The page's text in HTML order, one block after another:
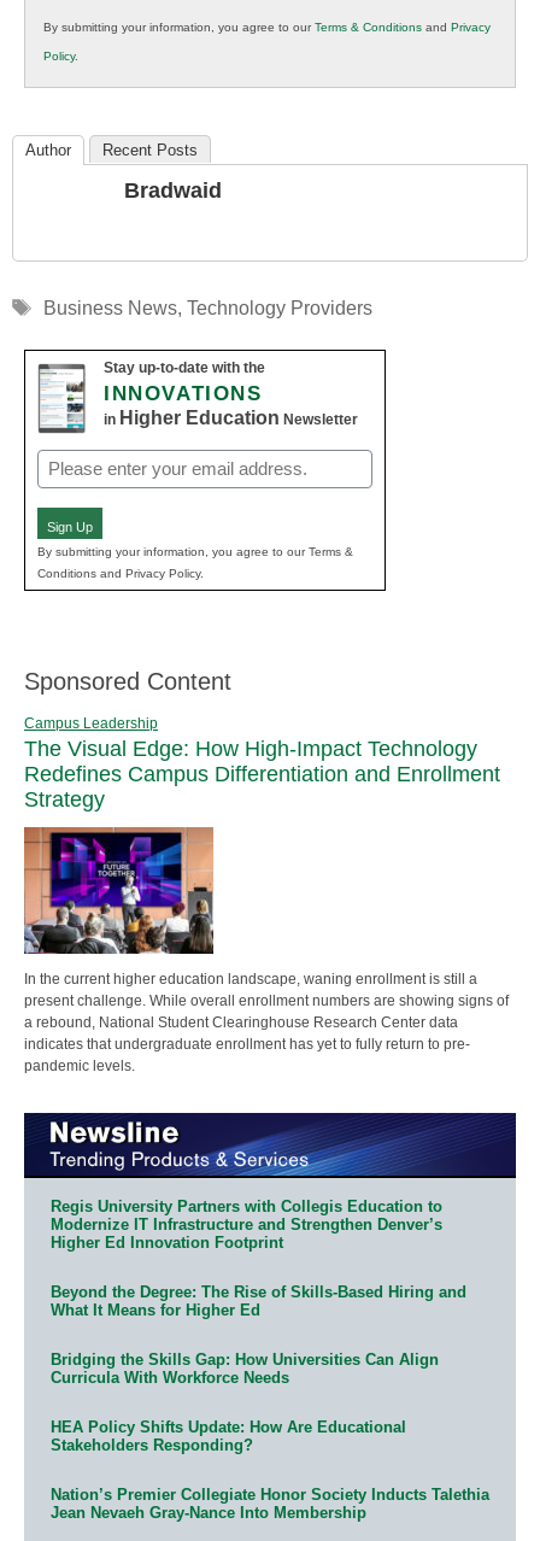
K12
Education
By submitting your information, you agree to ourTerms & Conditions and Privacy
Policy.
Author Recent Posts
Bradwaid
Tags
Business News, Technology Providers
Stay up-to-date with the
INNOVATIONS
in Higher Education Newsletter
Email
(Required)
Sign Up
By submitting your information, you agree to our Terms &
Conditions and Privacy Policy.
Sponsored Content
Campus Leadership
The Visual Edge: How High-Impact Technology
Redefines Campus Differentiation and Enrollment
Strategy
In the current higher education landscape, waning enrollment is still a
present challenge. While overall enrollment numbers are showing signs of
a rebound, National Student Clearinghouse Research Center data
indicates that undergraduate enrollment has yet to fully return to pre-
pandemic levels.
Regis University Partners with Collegis Education to
Modernize IT Infrastructure and Strengthen Denver’s
Higher Ed Innovation Footprint
Beyond the Degree: The Rise of Skills-Based Hiring and
What It Means for Higher Ed
Bridging the Skills Gap: How Universities Can Align
Curricula With Workforce Needs
HEA Policy Shifts Update: How Are Educational
Stakeholders Responding?
Nation’s Premier Collegiate Honor Society Inducts Talethia
Jean Nevaeh Gray-Nance Into Membership